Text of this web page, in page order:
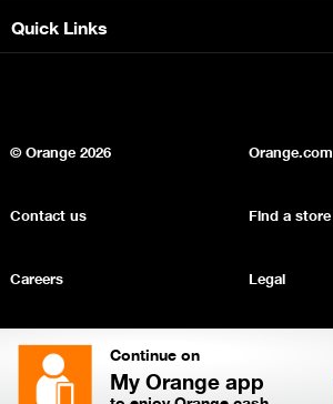
Continue on
My Orange app
Quick Links
© Orange2026 Orange.com
Contact us Find a store
Careers Legal
Privacy